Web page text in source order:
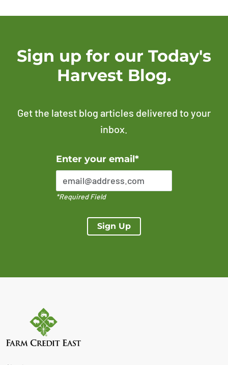
Sign up for our Today's
Harvest Blog.
Get the latest blog articles delivered to your
inbox.
Enter your email*
*Required Field
Sign Up
Error Please enter a valid email address